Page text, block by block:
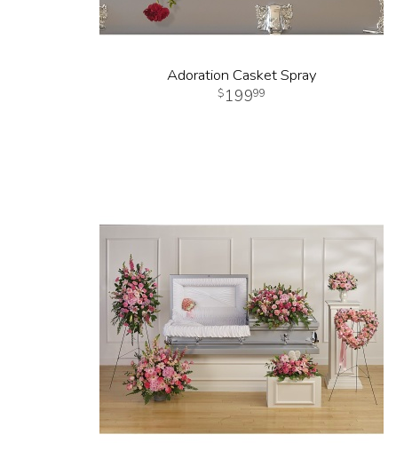
Adoration Casket Spray
19999